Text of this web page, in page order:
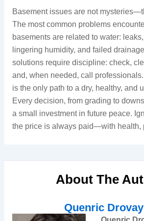
Basement issues are not
The most common problems
basements are related to water:
lingering humidity, and failed
solutions require discipline: check,
and, when needed, call
is the only path to a dry, healthy, and
Every decision, from grading to
a small investment in future peace.
the price is always paid—with health,
About The
Quenric